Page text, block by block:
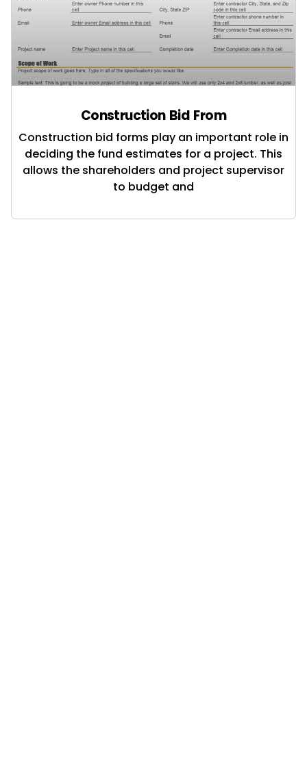
Construction Bid From
Construction bid forms play an important role in
deciding the fund estimates for a project. This
allows the shareholders and project supervisor
to budget and